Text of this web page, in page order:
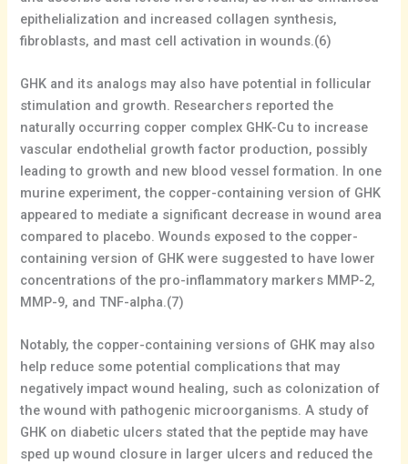
epithelialization and increased collagen synthesis,
fibroblasts, and mast cell activation in wounds.(6)
GHK and its analogs may also have potential in follicular
stimulation and growth. Researchers reported the
naturally occurring copper complex GHK-Cu to increase
vascular endothelial growth factor production, possibly
leading to growth and new blood vessel formation. In one
murine experiment, the copper-containing version of GHK
appeared to mediate a significant decrease in wound area
compared to placebo. Wounds exposed to the copper-
containing version of GHK were suggested to have lower
concentrations of the pro-inflammatory markers MMP-2,
MMP-9, and TNF-alpha.(7)
Notably, the copper-containing versions of GHK may also
help reduce some potential complications that may
negatively impact wound healing, such as colonization of
the wound with pathogenic microorganisms. A study of
GHK on diabetic ulcers stated that the peptide may have
sped up wound closure in larger ulcers and reduced the